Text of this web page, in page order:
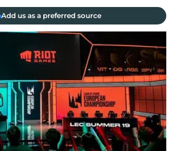
Add us as a preferred source